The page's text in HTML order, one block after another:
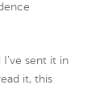
sent it in
it, this